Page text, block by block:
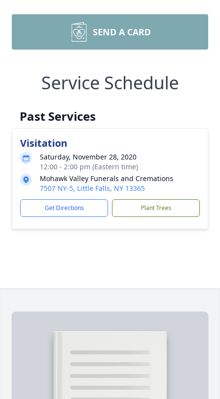
SEND A CARD
Service Schedule
Past Services
Visitation
Saturday, November 28, 2020
12:00 - 2:00 pm (Eastern time)
Mohawk Valley Funerals and Cremations
7507 NY-5, Little Falls, NY 13365
Get Directions Plant Trees